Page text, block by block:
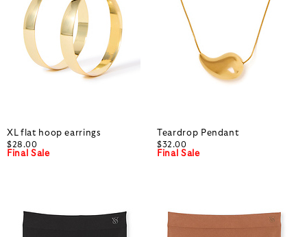
XL flat hoop earrings
$28.00
Final Sale
Teardrop Pendant
$32.00
Final Sale